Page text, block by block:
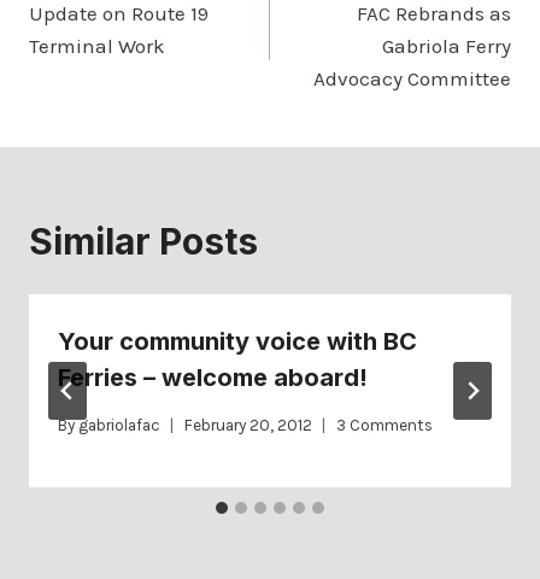
navigation
Update on Route 19
Terminal Work
FAC Rebrands as
Gabriola Ferry
Advocacy Committee
Similar Posts
Your community voice with BC
Ferries – welcome aboard!
By gabriolafac February 20, 2012 3 Comments